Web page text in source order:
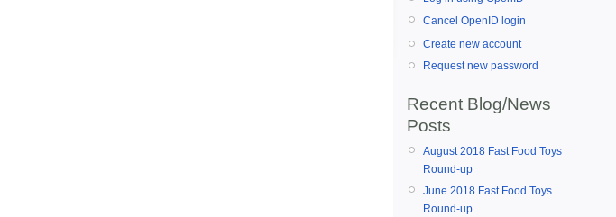
Cancel OpenID login
Create new account
Request new password
Recent Blog/News
Posts
August 2018 Fast Food Toys
Round-up
June 2018 Fast Food Toys
Round-up